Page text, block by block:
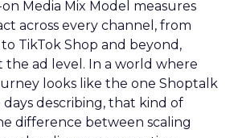
on Media Mix Model measures
across every channel, from
TikTok Shop and beyond,
the ad level. In a world where
looks like the one Shoptalk
describing, that kind of
difference between scaling